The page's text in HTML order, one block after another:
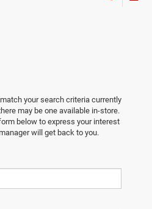
your search criteria currently
may be one available in-store.
below to express your interest
will get back to you.